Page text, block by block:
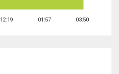
12:19 01:57 03:50